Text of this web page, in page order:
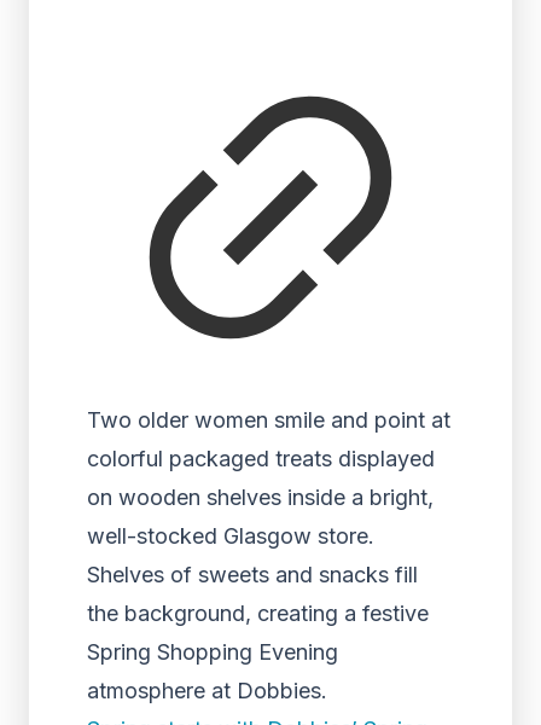
Two older women smile and point at
colorful packaged treats displayed
on wooden shelves inside a bright,
well-stocked Glasgow store.
Shelves of sweets and snacks fill
the background, creating a festive
Spring Shopping Evening
atmosphere at Dobbies.